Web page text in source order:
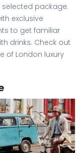
package.
exclusive
to get familiar
drinks. Check out
of London luxury